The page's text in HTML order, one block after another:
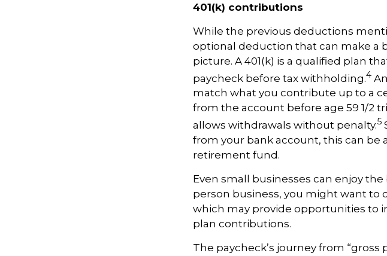
401(k) contributions
While the previous deductions
optional deduction that can make a
picture. A 401(k) is a qualified plan
paycheck before tax withholding.4
match what you contribute up to a
from the account before age 59 1/2
allows withdrawals without penalty.5
from your bank account, this can be
retirement fund.
Even small businesses can enjoy the
person business, you might want to
which may provide opportunities to
plan contributions.
The paycheck’s journey from “gross